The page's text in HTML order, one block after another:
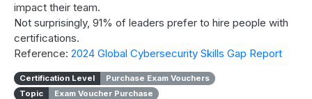
impact their team.
Not surprisingly, 91% of leaders prefer to hire people with
certifications.
Reference: 2024 Global Cybersecurity Skills Gap Report
Certification Level
Purchase Exam Vouchers
Topic
Exam Voucher Purchase